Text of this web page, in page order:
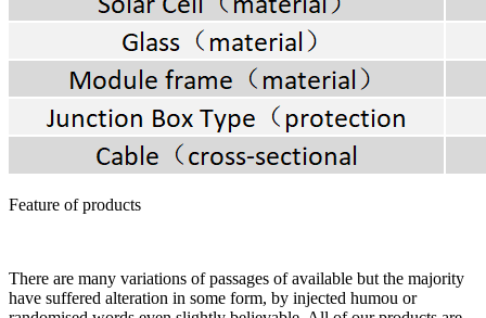
Feature of products
There are many variations of passages of available but the majority
have suffered alteration in some form, by injected humou or